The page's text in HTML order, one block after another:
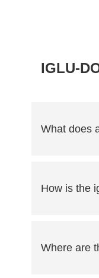
IGLU-
What does
How is the
Where are